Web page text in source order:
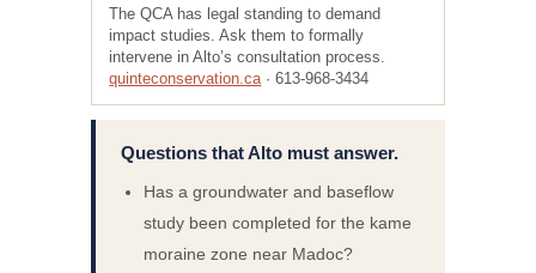
The QCA has legal standing to demand
impact studies. Ask them to formally
intervene in Alto’s consultation process.
quinteconservation.ca · 613-968-3434
Questions that Alto must answer.
Has a groundwater and baseflow
study been completed for the kame
moraine zone near Madoc?